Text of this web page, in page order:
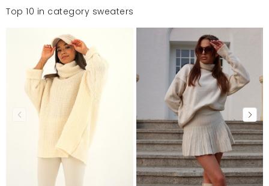
Top 10 in category sweaters